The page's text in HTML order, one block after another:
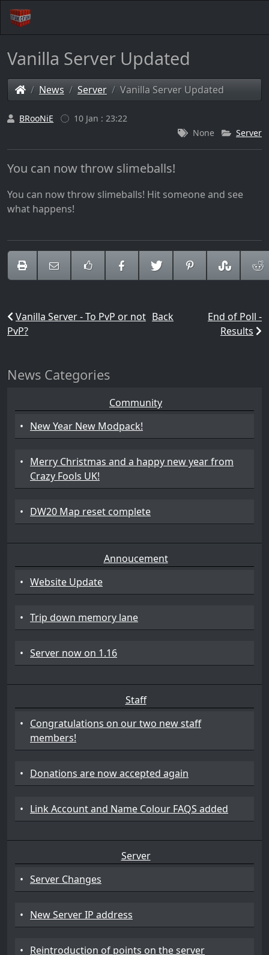
Vanilla Server Updated
News Server Vanilla Server Updated
BRooNiE
10 Jan : 23:22
None
Server
You can now throw slimeballs!
You can now throw slimeballs! Hit someone and see
what happens!
Vanilla Server - To PvP or not
PvP?
Back
End of Poll -
Results
News Categories
Community
• New Year New Modpack!
• Merry Christmas and a happy new year from
Crazy Fools UK!
• DW20 Map reset complete
Annoucement
• Website Update
• Trip down memory lane
• Server now on 1.16
Staff
• Congratulations on our two new staff
members!
• Donations are now accepted again
• Link Account and Name Colour FAQS added
Server
• Server Changes
• New Server IP address
• Reintroduction of points on the server